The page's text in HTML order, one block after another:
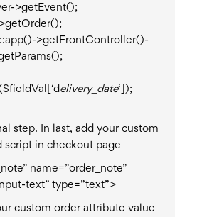
>getEvent();
>getFrontController()-
elivery_date‘]);
step. In last, add your custom
script in checkout page
name=”order_note”
text” type=”text”>
custom order attribute value